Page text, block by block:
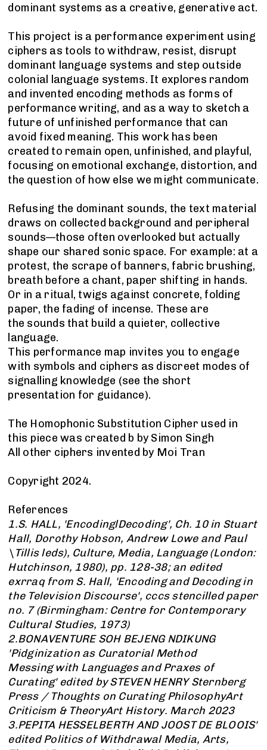
dominant systems as a creative, generative act.
This project is a performance experiment using
ciphers as tools to withdraw, resist, disrupt
dominant language systems and step outside
colonial language systems. It explores random
and invented encoding methods as forms of
performance writing, and as a way to sketch a
future of unfinished performance that can
avoid fixed meaning. This work has been
created to remain open, unfinished, and playful,
focusing on emotional exchange, distortion, and
the question of how else we might communicate.
Refusing the dominant sounds, the text material
draws on collected background and peripheral
sounds—those often overlooked but actually
shape our shared sonic space. For example: at a
protest, the scrape of banners, fabric brushing,
breath before a chant, paper shifting in hands.
Or in a ritual, twigs against concrete, folding
paper, the fading of incense. These are
the sounds that build a quieter, collective
language.
This performance map invites you to engage
with symbols and ciphers as discreet modes of
signalling knowledge (see the short
presentation for guidance).
The Homophonic Substitution Cipher used in
this piece was created b by Simon Singh
All other ciphers invented by Moi Tran
Copyright 2024.
References
1.S. HALL, 'EncodinglDecoding', Ch. 10 in Stuart
Hall, Dorothy Hobson, Andrew Lowe and Paul
\Tillis leds), Culture, Media, Language (London:
Hutchinson, 1980), pp. 128-38; an edited
exrraq from S. Hall, 'Encoding and Decoding in
the Television Discourse', cccs stencilled paper
no. 7 (Birmingham: Centre for Contemporary
Cultural Studies, 1973)
2.BONAVENTURE SOH BEJENG NDIKUNG
'Pidginization as Curatorial Method
Messing with Languages and Praxes of
Curating' edited by STEVEN HENRY Sternberg
Press / Thoughts on Curating PhilosophyArt
Criticism & TheoryArt History. March 2023
3.PEPITA HESSELBERTH AND JOOST DE BLOOIS'
edited Politics of Withdrawal Media, Arts,